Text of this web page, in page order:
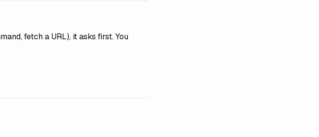
fetch a URL), it asks first. You